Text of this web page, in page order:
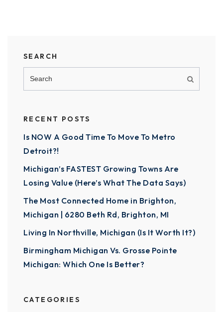
SEARCH
RECENT POSTS
Is NOW A Good Time To Move To Metro
Detroit?!
Michigan’s FASTEST Growing Towns Are
Losing Value (Here’s What The Data Says)
The Most Connected Home in Brighton,
Michigan | 6280 Beth Rd, Brighton, MI
Living In Northville, Michigan (Is It Worth It?)
Birmingham Michigan Vs. Grosse Pointe
Michigan: Which One Is Better?
CATEGORIES